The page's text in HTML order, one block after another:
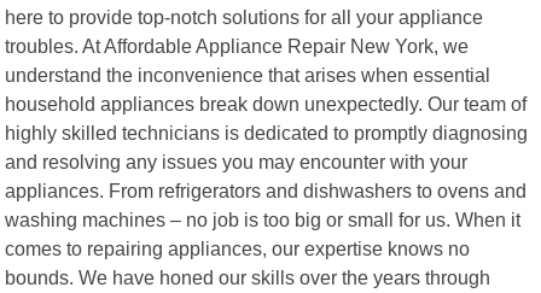
here to provide top-notch solutions for all your appliance
troubles. At Affordable Appliance Repair New York, we
understand the inconvenience that arises when essential
household appliances break down unexpectedly. Our team of
highly skilled technicians is dedicated to promptly diagnosing
and resolving any issues you may encounter with your
appliances. From refrigerators and dishwashers to ovens and
washing machines – no job is too big or small for us. When it
comes to repairing appliances, our expertise knows no
bounds. We have honed our skills over the years through